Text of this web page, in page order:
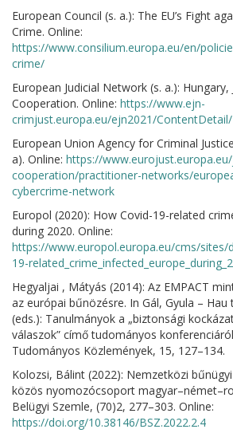
European Council (s. a.): The EU’s Fight
Crime. Online:
https://www.consilium.europa.eu/en/
crime/
European Judicial Network (s. a.): Hungary,
Cooperation. Online: https://www.ejn-
crimjust.europa.eu/ejn2021/
European Union Agency for Criminal
a). Online: https://
cooperation/practitioner-networks/
cybercrime-network
Europol (2020): How Covid-19-related
during 2020. Online:
https://www.europol.europa.eu/cms/
19-
Hegyaljai , Mátyás (2014): Az EMPACT
az európai bűnözésre. In Gál, Gyula –
(eds.): Tanulmányok a „biztonsági
válaszok” címő tudományos
Tudományos Közlemények, 15, 127–134.
Kolozsi, Bálint (2022): Nemzetközi
közös nyomozócsoport
Belügyi Szemle, (70)2, 277–303. Online:
https://doi.org/10.38146/BSZ.2022.2.4